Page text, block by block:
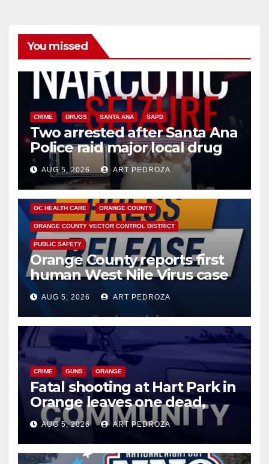
You missed
CRIME DRUGS SANTA ANA SAPD
Two arrested after Santa Ana
Police raid major local drug
hub
AUG 5, 2026 ART PEDROZA
DISEASE HEALTH AND MEDICAL INSECTS
OC HEALTH CARE ORANGE COUNTY
ORANGE COUNTY VECTOR CONTROL DISTRICT
PUBLIC SAFETY
Orange County reports first
human West Nile Virus case
of 2026: what you need to
know
AUG 5, 2026 ART PEDROZA
CRIME GUNS ORANGE
Fatal shooting at Hart Park in
Orange leaves one dead,
suspect arrested
AUG 5, 2026 ART PEDROZA